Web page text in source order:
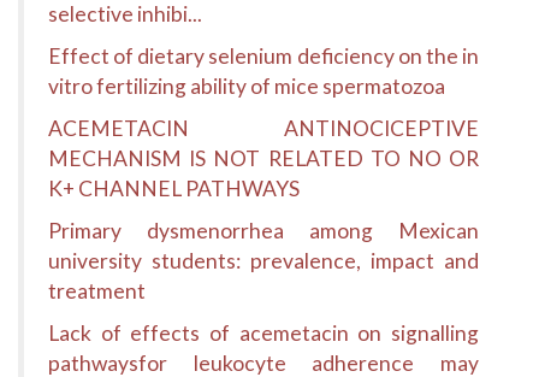
selective inhibi...
Effect of dietary selenium deficiency on the in
vitro fertilizing ability of mice spermatozoa
ACEMETACIN ANTINOCICEPTIVE
MECHANISM IS NOT RELATED TO NO OR
K+ CHANNEL PATHWAYS
Primary dysmenorrhea among Mexican
university students: prevalence, impact and
treatment
Lack of effects of acemetacin on signalling
pathwaysfor leukocyte adherence may